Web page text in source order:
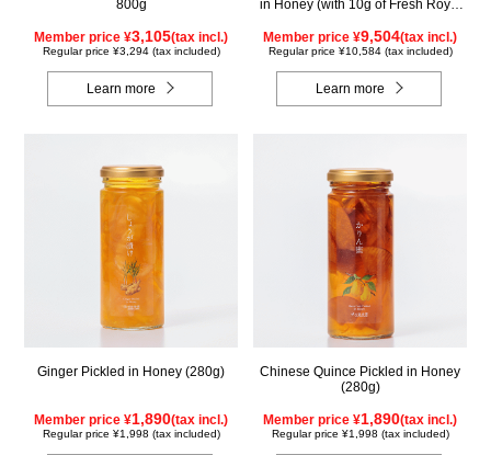
800g
Member price ¥3,105(tax incl.)
Regular price ¥3,294 (tax included)
Learn more
in Honey (with 10g of Fresh Royal
Member price ¥9,504(tax incl.)
Regular price ¥10,584 (tax included)
Learn more
Ginger Pickled in Honey (280g)
Member price ¥1,890(tax incl.)
Regular price ¥1,998 (tax included)
Chinese Quince Pickled in Honey
(280g)
Member price ¥1,890(tax incl.)
Regular price ¥1,998 (tax included)